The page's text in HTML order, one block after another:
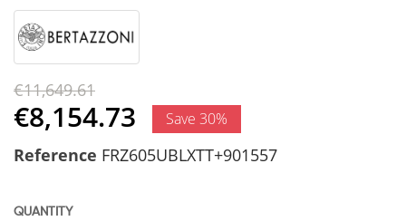
€11,649.61
€8,154.73 Save 30%
Reference FRZ605UBLXTT+901557
QUANTITY